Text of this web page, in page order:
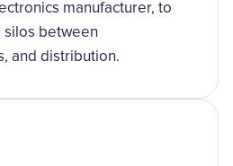
manufacturer, to
silos between
and distribution.